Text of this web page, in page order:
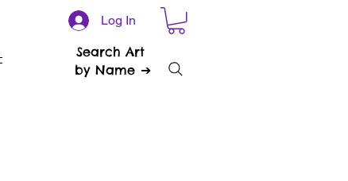
Log In
Search Art
by Name ➔